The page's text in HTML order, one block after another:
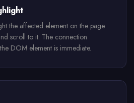
the affected element on the page
scroll to it. The connection
DOM element is immediate.